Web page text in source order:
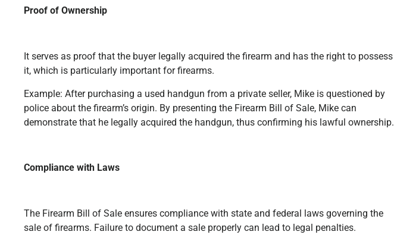
Proof of Ownership
It serves as proof that the buyer legally acquired the firearm and has the right to possess
it, which is particularly important for firearms.
Example: After purchasing a used handgun from a private seller, Mike is questioned by
police about the firearm’s origin. By presenting the Firearm Bill of Sale, Mike can
demonstrate that he legally acquired the handgun, thus confirming his lawful ownership.
Compliance with Laws
The Firearm Bill of Sale ensures compliance with state and federal laws governing the
sale of firearms. Failure to document a sale properly can lead to legal penalties.